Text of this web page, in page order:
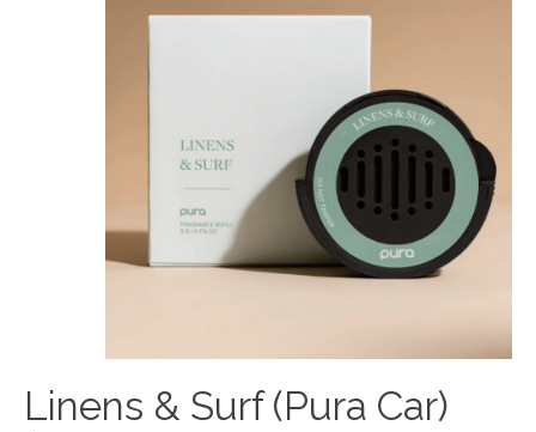
Linens & Surf (Pura Car)